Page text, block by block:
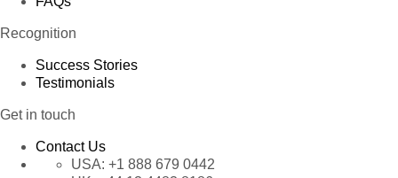
Recognition
Success Stories
Testimonials
Get in touch
Contact Us
USA: +1 888 679 0442